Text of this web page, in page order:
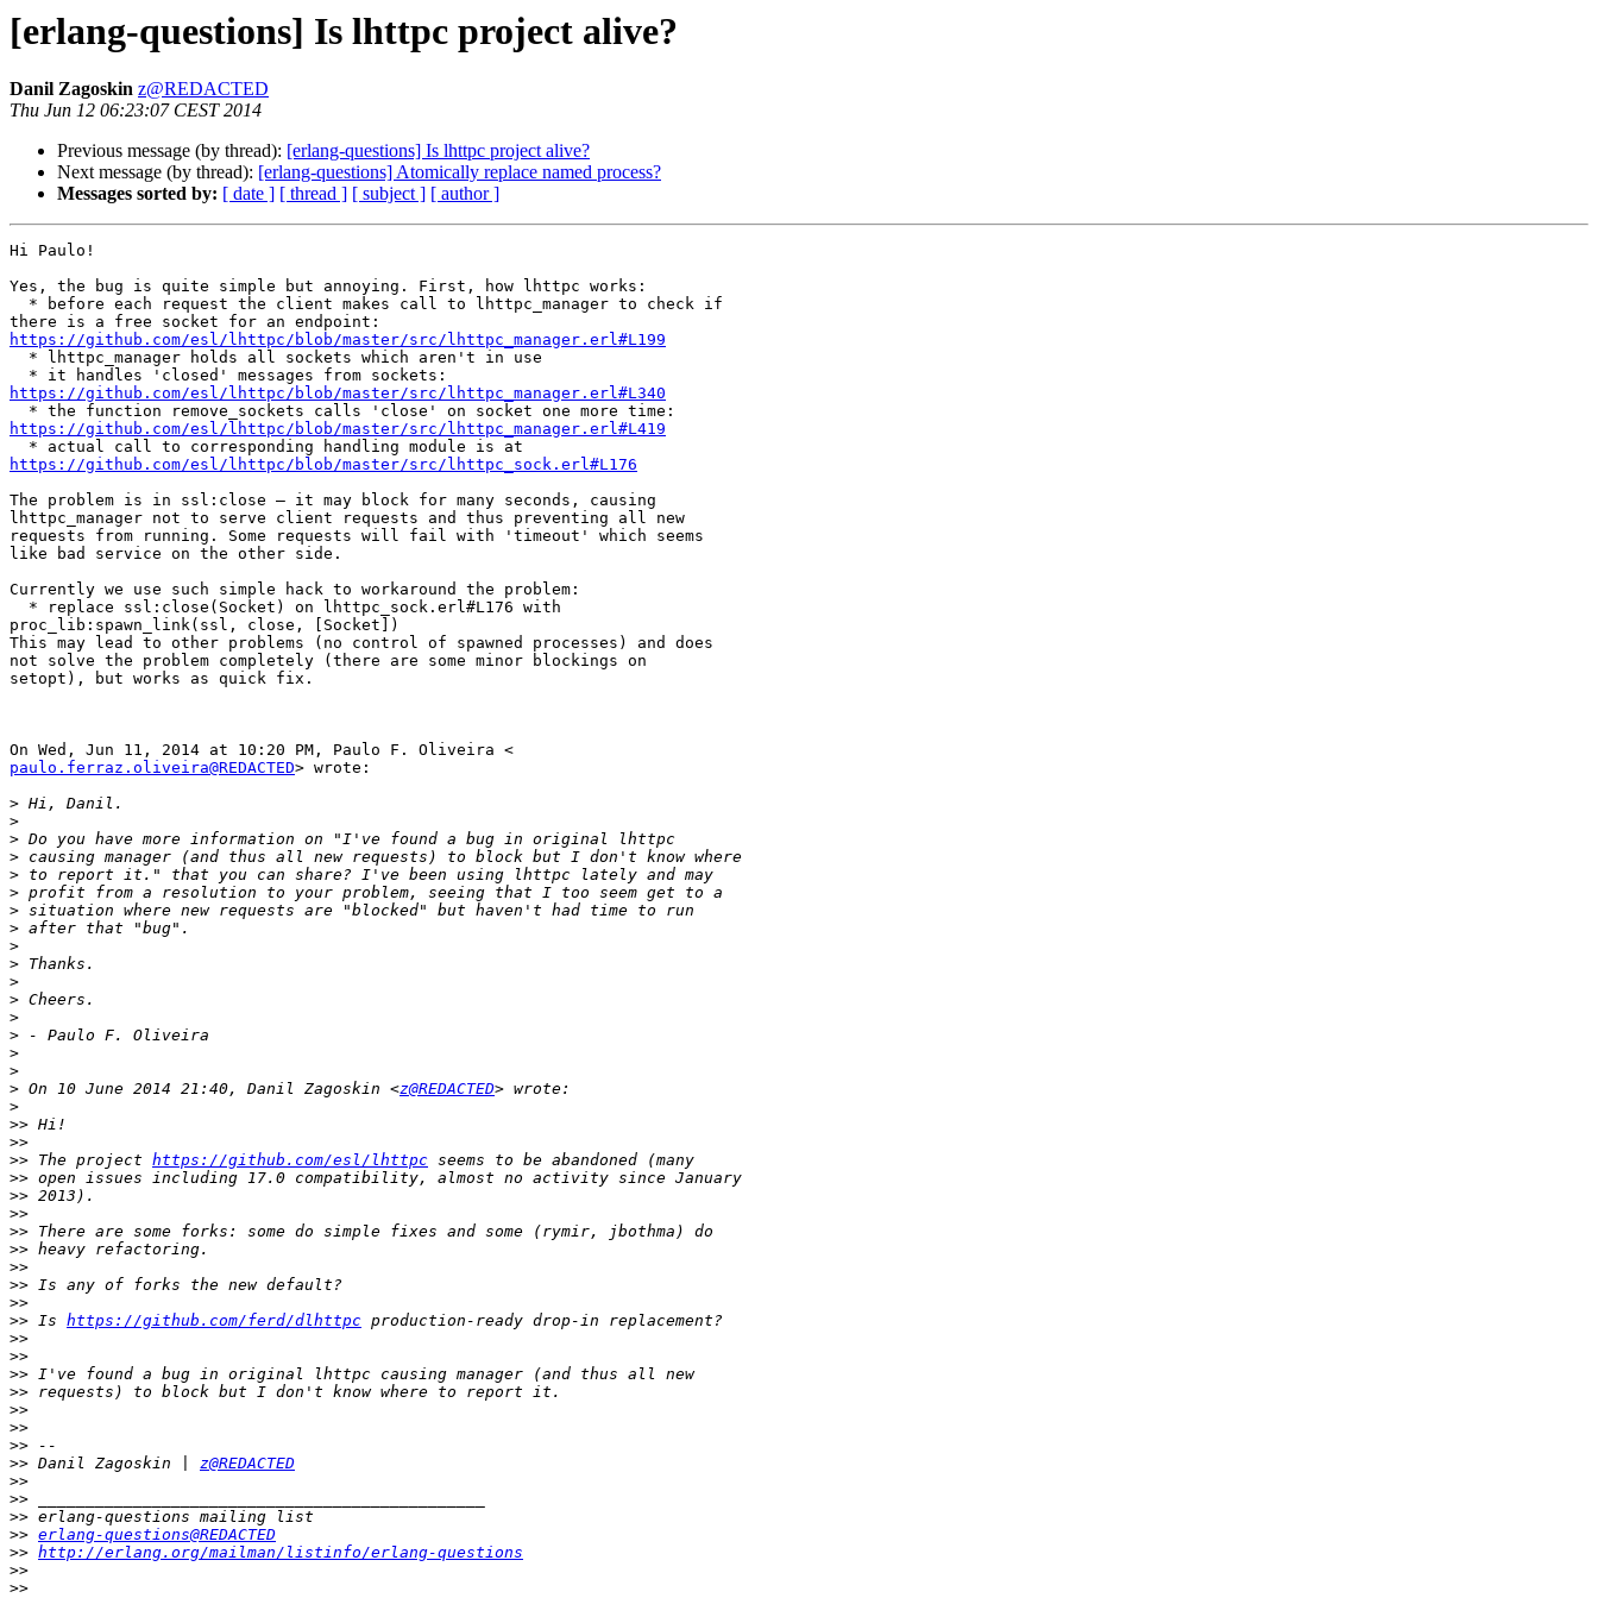
[erlang-questions] Is lhttpc project alive?
Danil Zagoskin z@REDACTED
Thu Jun 12 06:23:07 CEST 2014
Previous message (by thread): [erlang-questions] Is lhttpc project alive?
Next message (by thread): [erlang-questions] Atomically replace named process?
Messages sorted by: [ date ] [ thread ] [ subject ] [ author ]
Hi Paulo!
Yes, the bug is quite simple but annoying. First, how lhttpc works:
https://github.com/esl/lhttpc/blob/master/src/lhttpc_manager.erl#L199
https://github.com/esl/lhttpc/blob/master/src/lhttpc_manager.erl#L340
https://github.com/esl/lhttpc/blob/master/src/lhttpc_manager.erl#L419
https://github.com/esl/lhttpc/blob/master/src/lhttpc_sock.erl#L176
The problem is in ssl:close — it may block for many seconds, causing
lhttpc_manager not to serve client requests and thus preventing all new
requests from running. Some requests will fail with 'timeout' which seems
like bad service on the other side.
Currently we use such simple hack to workaround the problem:
proc_lib:spawn_link(ssl, close, [Socket])
This may lead to other problems (no control of spawned processes) and does
not solve the problem completely (there are some minor blockings on
setopt), but works as quick fix.
paulo.ferraz.oliveira@REDACTED> wrote:
>
>
>
>
>
>
>
>
>
>
>
>
>
>
>
>
> On 10 June 2014 21:40, Danil Zagoskin <z@REDACTED
>
>>
>>
>> The project https://github.com/esl/lhttpc
>>
>>
>>
>>
>>
>>
>>
>>
>> Is https://github.com/ferd/dlhttpc
>>
>>
>>
>>
>>
>>
>>
>> Danil Zagoskin | z@REDACTED
>>
>>
>>
>> erlang-questions@REDACTED
>> http://erlang.org/mailman/listinfo/erlang-questions
>>
>>